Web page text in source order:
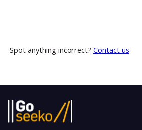
Spot anything incorrect? Contact us